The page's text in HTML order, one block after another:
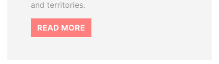
and territories.
READ MORE